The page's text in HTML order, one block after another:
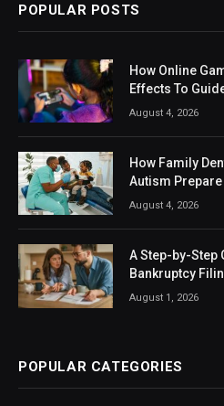
POPULAR POSTS
How Online
Effects To
August 4, 2026
How Family
Autism
August 4, 2026
A Step-by-Step
Bankruptcy
August 1, 2026
POPULAR CATEGORIES